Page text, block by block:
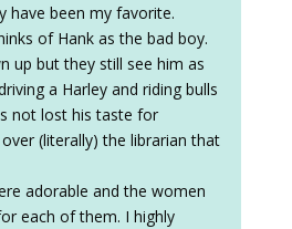
have been my favorite.
of Hank as the bad boy.
up but they still see him as
a Harley and riding bulls
not lost his taste for
(literally) the librarian that
adorable and the women
each of them. I highly